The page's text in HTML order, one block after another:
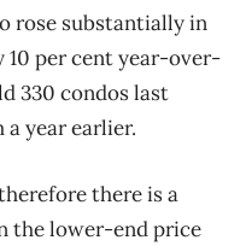
rose substantially in
10 per cent year-over-
330 condos last
a year earlier.
there is a
the lower-end price